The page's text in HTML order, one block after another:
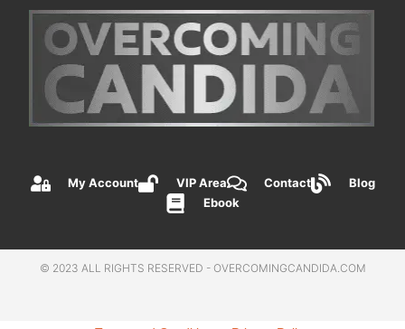
My Account VIP Area Contact
Blog
Ebook
© 2023 ALL RIGHTS RESERVED - OVERCOMINGCANDIDA.COM